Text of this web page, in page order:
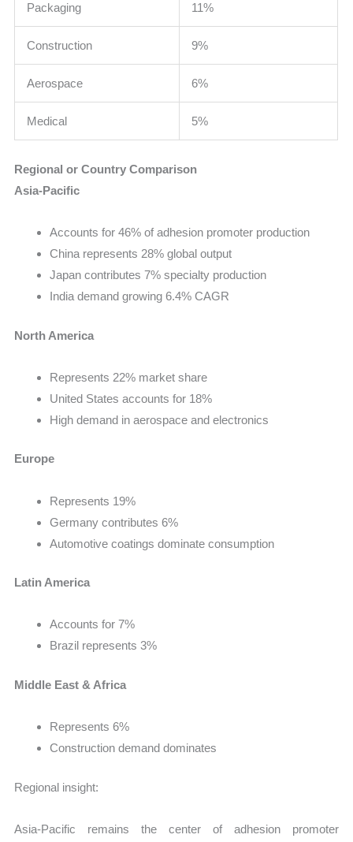
Packaging 11%
Construction 9%
Aerospace 6%
Medical 5%
Regional or Country Comparison
Asia-Pacific
Accounts for 46% of adhesion promoter production
China represents 28% global output
Japan contributes 7% specialty production
India demand growing 6.4% CAGR
North America
Represents 22% market share
United States accounts for 18%
High demand in aerospace and electronics
Europe
Represents 19%
Germany contributes 6%
Automotive coatings dominate consumption
Latin America
Accounts for 7%
Brazil represents 3%
Middle East & Africa
Represents 6%
Construction demand dominates
Regional insight:
Asia-Pacific remains the center of adhesion promoter